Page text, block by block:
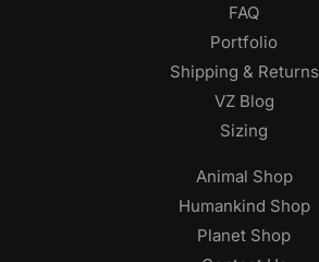
FAQ
Portfolio
Shipping & Returns
VZ Blog
Sizing
Animal Shop
Humankind Shop
Planet Shop